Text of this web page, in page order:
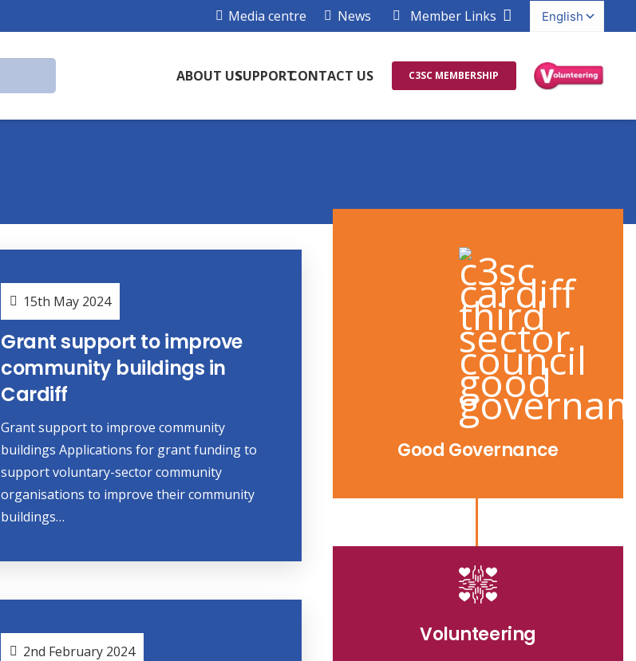
Media centre News Member Links
ABOUT USSUPPORTCONTACT US C3SC MEMBERSHIP
15th May 2024
Grant support to improve
community buildings in
Cardiff
Grant support to improve community
buildings Applications for grant funding to
support voluntary-sector community
organisations to improve their community
buildings…
2nd February 2024
Good Governance
Volunteering